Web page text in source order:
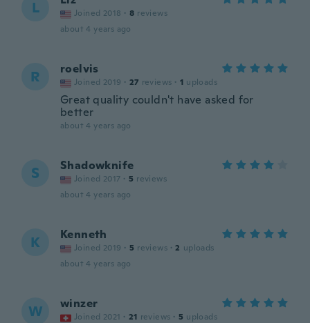
L Joined 2018 · 8 reviews
about 4 years ago
R roelvis
Joined 2019 · 27 reviews · 1 uploads
Great quality couldn't have asked for
better
about 4 years ago
S Shadowknife
Joined 2017 · 5 reviews
about 4 years ago
K Kenneth
Joined 2019 · 5 reviews · 2 uploads
about 4 years ago
W winzer
Joined 2021 · 21 reviews · 5 uploads